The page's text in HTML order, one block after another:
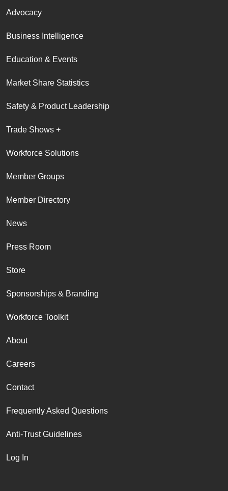
Advocacy
Business Intelligence
Education & Events
Market Share Statistics
Safety & Product Leadership
Trade Shows +
Workforce Solutions
Member Groups
Member Directory
News
Press Room
Store
Sponsorships & Branding
Workforce Toolkit
About
Careers
Contact
Frequently Asked Questions
Anti-Trust Guidelines
Log In